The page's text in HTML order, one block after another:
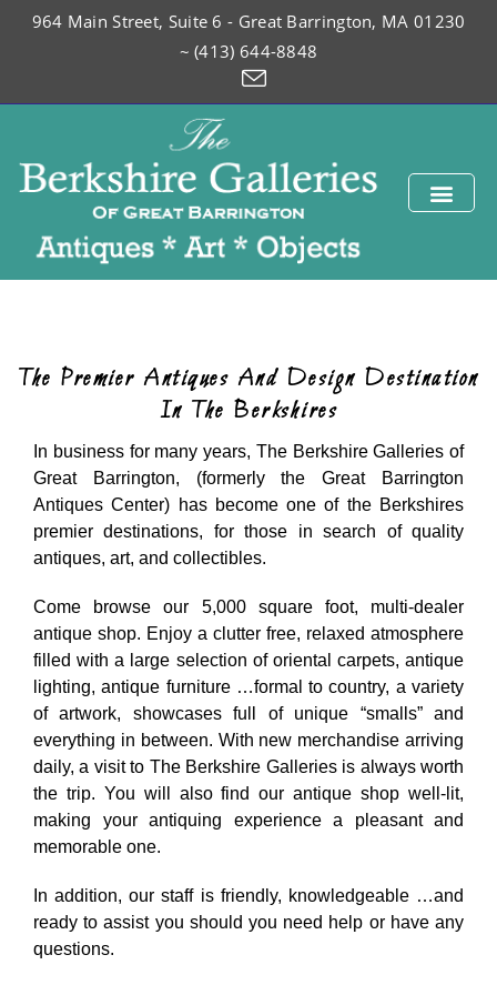
964 Main Street, Suite 6 - Great Barrington, MA 01230
~ (413) 644-8848
The Premier Antiques And Design Destination
In The Berkshires
In business for many years, The Berkshire Galleries of
Great Barrington, (formerly the Great Barrington
Antiques Center) has become one of the Berkshires
premier destinations, for those in search of quality
antiques, art, and collectibles.
Come browse our 5,000 square foot, multi-dealer
antique shop. Enjoy a clutter free, relaxed atmosphere
filled with a large selection of oriental carpets, antique
lighting, antique furniture …formal to country, a variety
of artwork, showcases full of unique “smalls” and
everything in between. With new merchandise arriving
daily, a visit to The Berkshire Galleries is always worth
the trip. You will also find our antique shop well-lit,
making your antiquing experience a pleasant and
memorable one.
In addition, our staff is friendly, knowledgeable …and
ready to assist you should you need help or have any
questions.